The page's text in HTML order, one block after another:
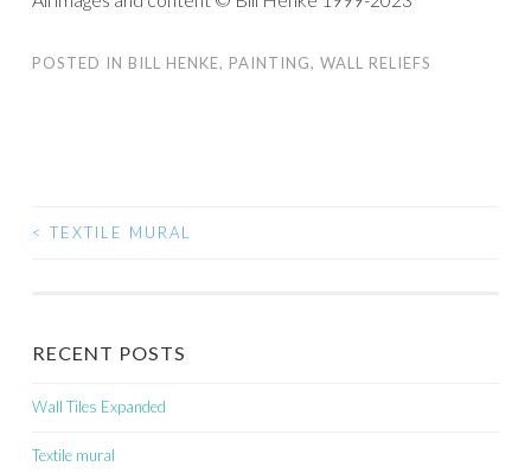
POSTED IN BILL HENKE, PAINTING, WALL RELIEFS
POST
< TEXTILE MURAL
RECENT POSTS
Wall Tiles Expanded
Textile mural